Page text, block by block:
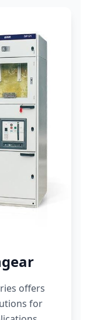
offers
for